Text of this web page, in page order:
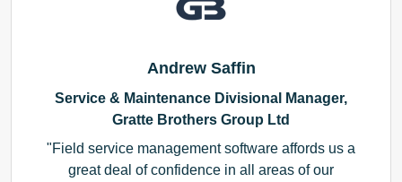
Andrew Saffin
Service & Maintenance Divisional Manager,
Gratte Brothers Group Ltd
Field service management software affords us a
great deal of confidence in all areas of our